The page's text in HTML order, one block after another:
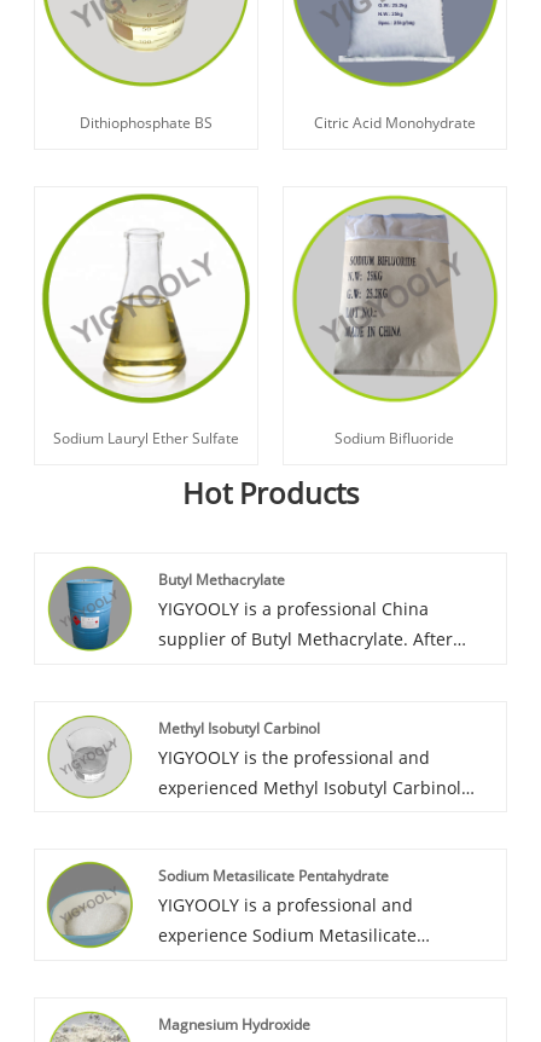
Dithiophosphate BS Citric Acid Monohydrate
Sodium Lauryl Ether Sulfate Sodium Bifluoride
Hot Products
Butyl Methacrylate
YIGYOOLY is a professional China
supplier of Butyl Methacrylate. After
keep good quality, competitive advantage,
high efficient service. We have build long
term cooperation relationship with lots of
Methyl Isobutyl Carbinol
YIGYOOLY is the professional and
experienced Methyl Isobutyl Carbinol
competitive, quality is stable and high
level.
Sodium Metasilicate Pentahydrate
YIGYOOLY is a professional and
experience Sodium Metasilicate
Pentahydrate perform stable and high
Magnesium Hydroxide